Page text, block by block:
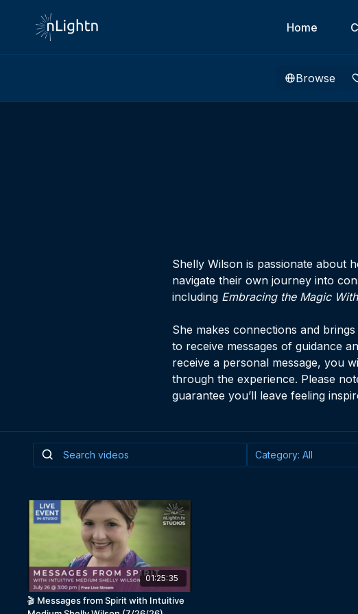
Home
Browse
Shelly Wilson is passionate about
navigate their own journey into
including Embracing the Magic
She makes connections and
to receive messages of guidance
receive a personal message, you
through the experience. Please
guarantee you’ll leave feeling
01:25:35
🎬 Messages from Spirit with Intuitive